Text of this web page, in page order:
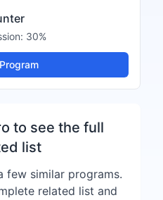
30%
to see the full
list
few similar programs.
related list and